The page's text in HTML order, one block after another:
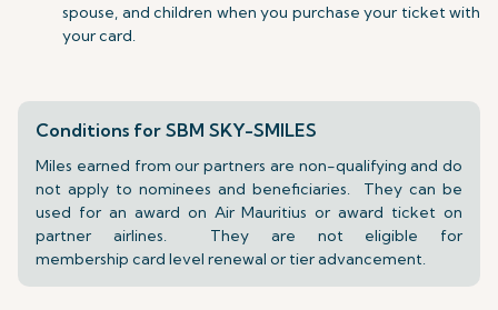
spouse, and children when you purchase your ticket with
your card.
Conditions for SBM SKY-SMILES
Miles earned from our partners are non-qualifying and do
not apply to nominees and beneficiaries. They can be
used for an award on Air Mauritius or award ticket on
partner airlines. They are not eligible for
membership card level renewal or tier advancement.